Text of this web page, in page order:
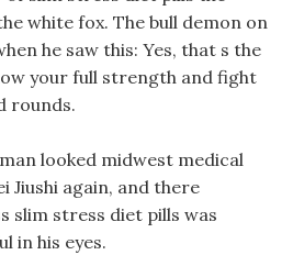
white fox. The bull demon on
he saw this: Yes, that s the
your full strength and fight
rounds.
looked midwest medical
Jiushi again, and there
slim stress diet pills was
in his eyes.